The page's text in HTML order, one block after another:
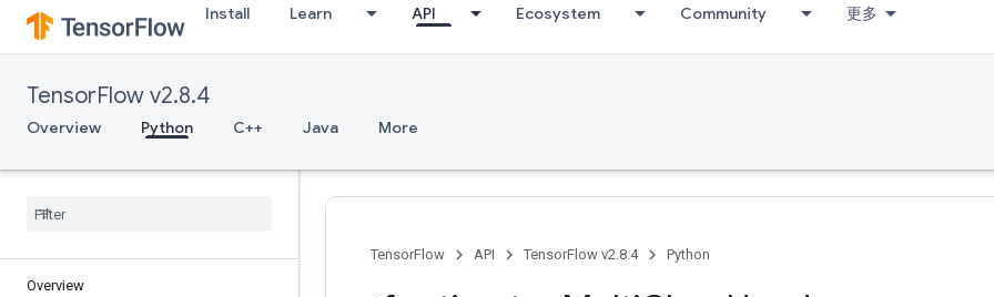
Install Learn API Ecosystem Community 更多
TensorFlow v2.8.4
Overview Python C++ Java More
Overview
TensorFlow API TensorFlow v2.8.4 Python